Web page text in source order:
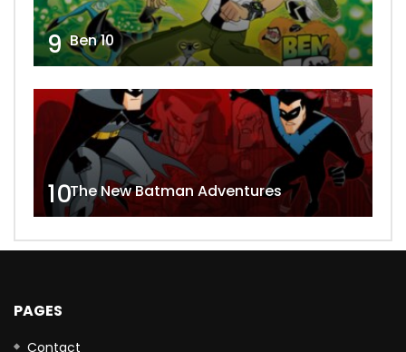
9 Ben 10
10The New Batman Adventures
PAGES
Contact